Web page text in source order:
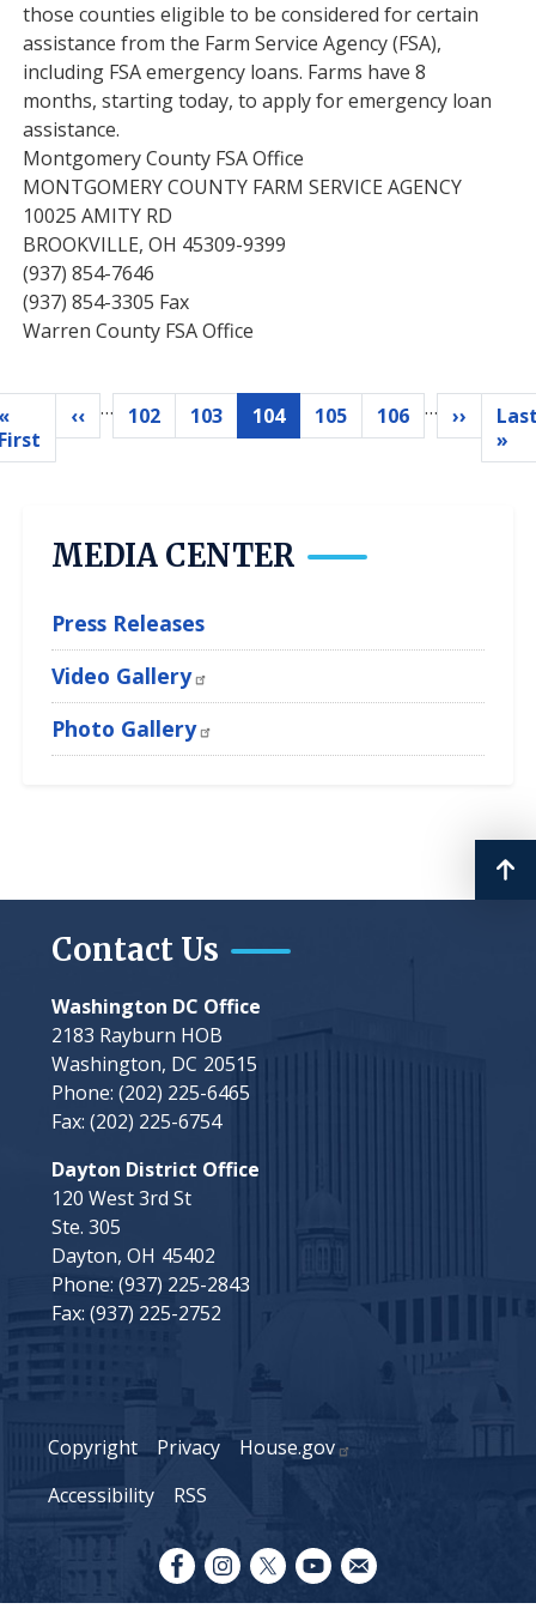
those counties eligible to be considered for certain
assistance from the Farm Service Agency (FSA),
including FSA emergency loans. Farms have 8
months, starting today, to apply for emergency loan
assistance.
Montgomery County FSA Office
MONTGOMERY COUNTY FARM SERVICE AGENCY
10025 AMITY RD
BROOKVILLE, OH 45309-9399
(937) 854-7646
(937) 854-3305 Fax
Warren County FSA Office
Pagination
First
page
Previous
‹‹ …
Page
102 Page
103
Current
104 Page
105 Page
106 …
Next
page
››
»
MEDIA CENTER
Press Releases
Video Gallery
Photo Gallery
Contact Us
Washington DC Office
2183 Rayburn HOB
Washington, DC20515
Phone:(202) 225-6465
Fax:(202) 225-6754
Dayton District Office
120 West 3rd St
Ste. 305
Dayton,OH45402
Phone:(937) 225-2843
Fax:(937) 225-2752
Copyright Privacy
House.gov
Accessibility
RSS